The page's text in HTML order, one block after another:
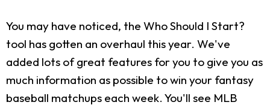
You may have noticed, the Who Should I Start?
tool has gotten an overhaul this year. We've
added lots of great features for you to give you as
much information as possible to win your fantasy
baseball matchups each week. You'll see MLB